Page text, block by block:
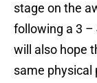
stage on the
following a 3 –
will also hope
same physical